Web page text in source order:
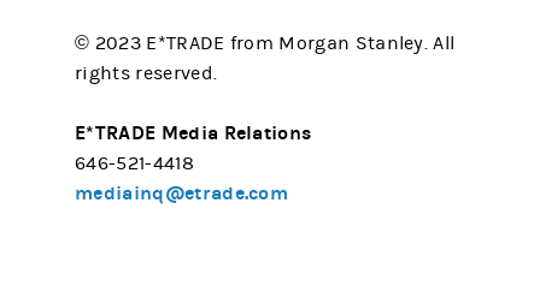
© 2023 E*TRADE from Morgan Stanley. All
rights reserved.
E*TRADE Media Relations
646-521-4418
mediainq@etrade.com